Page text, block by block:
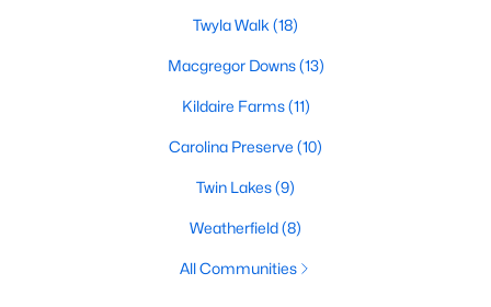
Twyla Walk (18)
Macgregor Downs(13)
Kildaire Farms(11)
Carolina Preserve (10)
Twin Lakes(9)
Weatherfield(8)
All Communities